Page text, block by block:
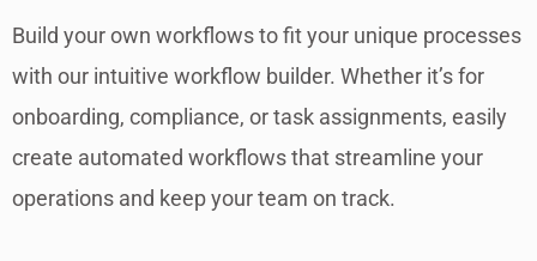
Build your own workflows to fit your unique processes
with our intuitive workflow builder. Whether it’s for
onboarding, compliance, or task assignments, easily
create automated workflows that streamline your
operations and keep your team on track.